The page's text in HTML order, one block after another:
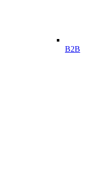
B2B